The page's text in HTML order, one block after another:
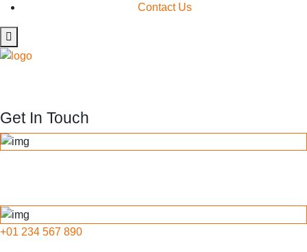
Contact Us
Get In Touch
+01 234 567 890